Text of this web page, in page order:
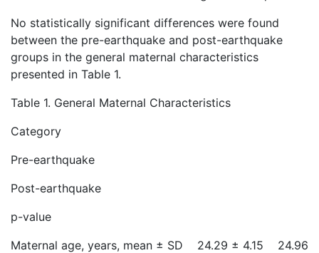
No statistically significant differences were found
between the pre-earthquake and post-earthquake
groups in the general maternal characteristics
presented in Table 1.
Table 1. General Maternal Characteristics
Category
Pre-earthquake
Post-earthquake
p-value
Maternal age, years, mean ± SD 24.29 ± 4.15 24.96